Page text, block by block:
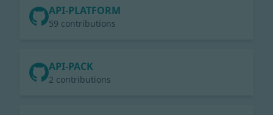
API-PLATFORM
59 contributions
API-PACK
2 contributions